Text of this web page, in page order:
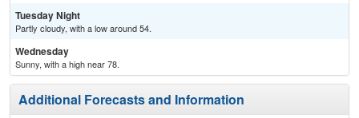
Tuesday Night
Partly cloudy, with a low around 54.
Wednesday
Sunny, with a high near 78.
Additional Forecasts and Information